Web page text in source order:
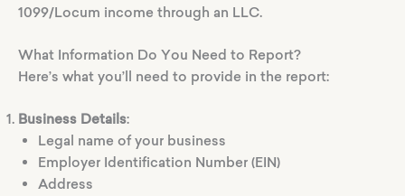
1099/Locum income through an LLC.
What Information Do You Need to Report?
Here’s what you’ll need to provide in the report:
Business Details:
Legal name of your business
Employer Identification Number (EIN)
Address